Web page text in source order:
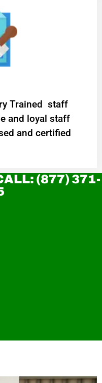
Trained staff
and loyal staff
and certified
(877) 371-